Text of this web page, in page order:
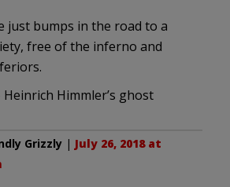
just bumps in the road to a
free of the inferno and
Himmler’s ghost
Grizzly | July 26, 2018 at